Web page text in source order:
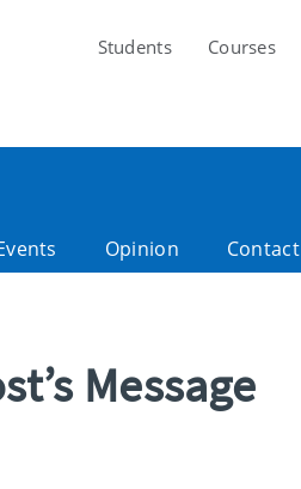
Students Courses
Opinion Contact
Message